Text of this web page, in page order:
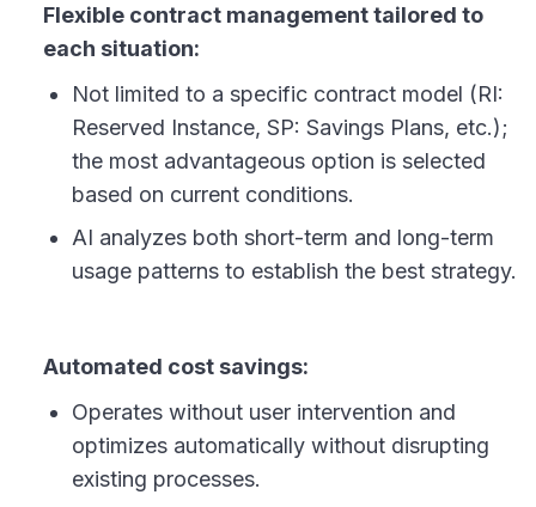
Flexible contract management tailored to
each situation:
Not limited to a specific contract model (RI:
Reserved Instance, SP: Savings Plans, etc.);
the most advantageous option is selected
based on current conditions.
AI analyzes both short-term and long-term
usage patterns to establish the best strategy.
Automated cost savings:
Operates without user intervention and
optimizes automatically without disrupting
existing processes.